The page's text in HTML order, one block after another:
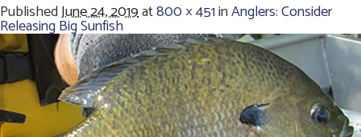
PublishedJune 24, 2019at800 × 451inAnglers: Consider
Releasing Big Sunfish